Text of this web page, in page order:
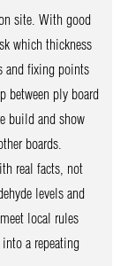
site. With good
which thickness
and fixing points
between ply board
build and show
boards.
real facts, not
levels and
local rules
a repeating